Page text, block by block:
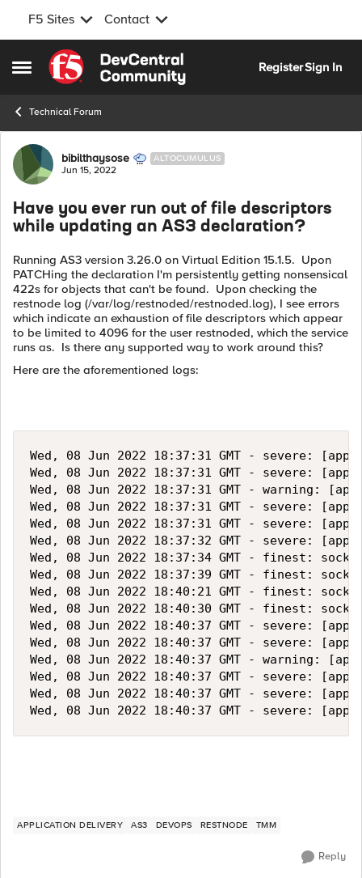
F5 Sites Contact
Open Side Menu
Skip to content
RegisterSign In
Technical Forum
Forum Discussion
bibilthaysose ALTOCUMULUS
Jun 15, 2022
Have you ever run out of file descriptors
while updating an AS3 declaration?
Running AS3 version 3.26.0 on Virtual Edition 15.1.5. Upon
PATCHing the declaration I'm persistently getting nonsensical
422s for objects that can't be found. Upon checking the
restnode log (/var/log/restnoded/restnoded.log), I see errors
which indicate an exhaustion of file descriptors which appear
to be limited to 4096 for the user restnoded, which the service
runs as. Is there any supported way to work around this?
Here are the aforementioned logs:
Wed, 08 Jun 2022 18:37:31 GMT - severe:
Wed, 08 Jun 2022 18:37:31 GMT - severe:
Wed, 08 Jun 2022 18:37:31 GMT - warning:
Wed, 08 Jun 2022 18:37:31 GMT - severe:
Wed, 08 Jun 2022 18:37:31 GMT - severe:
Wed, 08 Jun 2022 18:37:32 GMT - severe:
Wed, 08 Jun 2022 18:37:34 GMT - finest:
Wed, 08 Jun 2022 18:37:39 GMT - finest:
Wed, 08 Jun 2022 18:40:21 GMT - finest:
Wed, 08 Jun 2022 18:40:30 GMT - finest:
Wed, 08 Jun 2022 18:40:37 GMT - severe:
Wed, 08 Jun 2022 18:40:37 GMT - severe:
Wed, 08 Jun 2022 18:40:37 GMT - warning:
Wed, 08 Jun 2022 18:40:37 GMT - severe:
Wed, 08 Jun 2022 18:40:37 GMT - severe:
Wed, 08 Jun 2022 18:40:37 GMT - severe:
APPLICATION DELIVERY AS3 DEVOPS RESTNODE TMM
Reply